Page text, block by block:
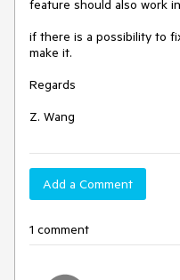
feature should also work
if there is a possibility to
make it.
Regards
Z. Wang
Add a Comment
1 comment